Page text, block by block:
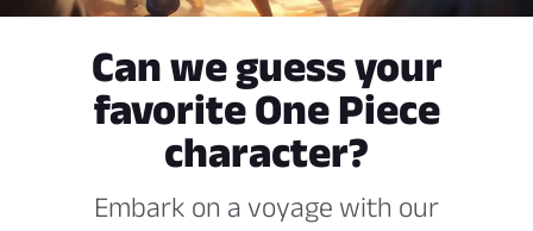
Can we guess your
favorite One Piece
character?
Embark on a voyage with our